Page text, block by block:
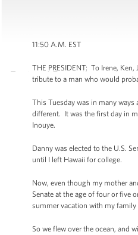
11:50 A.M. EST
THE PRESIDENT: To Irene,
tribute to a man who would
This Tuesday was in many
different. It was the first day in
Inouye.
Danny was elected to the U.S.
until I left Hawaii for college.
Now, even though my mother
Senate at the age of four or five
summer vacation with my
So we flew over the ocean, and